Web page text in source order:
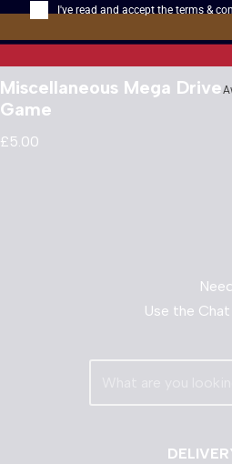
Miscellaneous Mega Drive
Game
£5.00
Use the
I've read and accept the terms &